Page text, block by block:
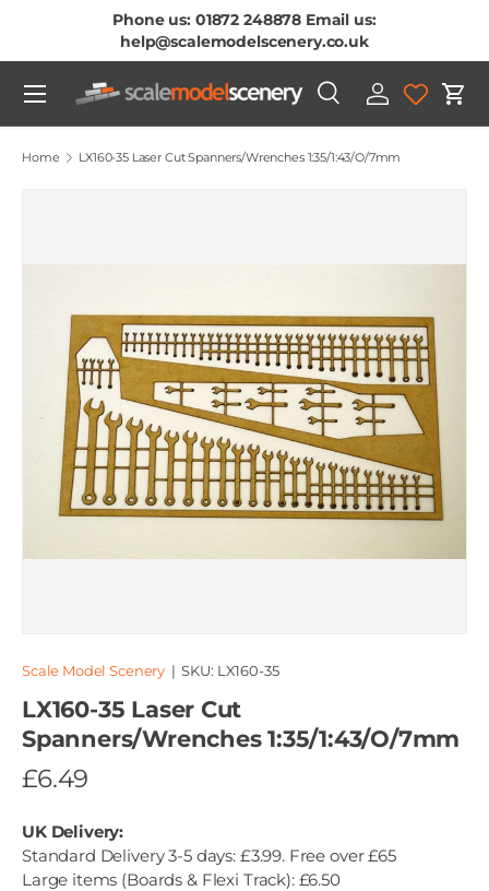
Skip To Content
Phone us: 01872 248878 Email us:
help@scalemodelscenery.co.uk
Search
Product type
SearchLog in Cart
Menu
Home LX160-35 Laser Cut Spanners/Wrenches 1:35/1:43/O/7mm
Scale Model Scenery |SKU: LX160-35
LX160-35 Laser Cut
Spanners/Wrenches 1:35/1:43/O/7mm
£6.49
UK Delivery:
Standard Delivery 3-5 days: £3.99. Free over £65
Large items (Boards & Flexi Track): £6.50